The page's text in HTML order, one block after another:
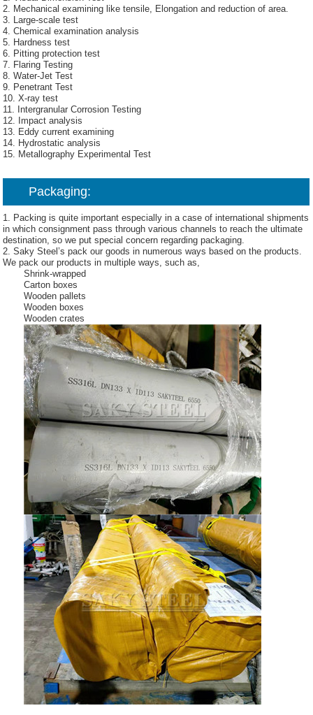
2. Mechanical examining like tensile, Elongation and reduction of area.
3. Large-scale test
4. Chemical examination analysis
5. Hardness test
6. Pitting protection test
7. Flaring Testing
8. Water-Jet Test
9. Penetrant Test
10. X-ray test
11. Intergranular Corrosion Testing
12. Impact analysis
13. Eddy current examining
14. Hydrostatic analysis
15. Metallography Experimental Test
Packaging:
1. Packing is quite important especially in a case of international shipments
in which consignment pass through various channels to reach the ultimate
destination, so we put special concern regarding packaging.
2. Saky Steel’s pack our goods in numerous ways based on the products.
We pack our products in multiple ways, such as,
Shrink-wrapped
Carton boxes
Wooden pallets
Wooden boxes
Wooden crates